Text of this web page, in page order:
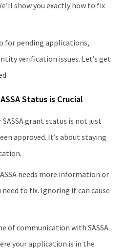
show you exactly how to fix
for pending applications,
verification issues. Let’s get
Status is Crucial
grant status is not just
approved. It’s about staying
needs more information or
to fix. Ignoring it can cause
of communication with SASSA.
your application is in the